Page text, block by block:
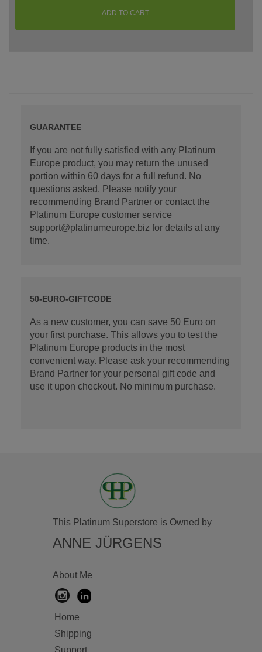
ADD TO CART
GUARANTEE
If you are not fully satisfied with any Platinum
Europe product, you may return the unused
portion within 60 days for a full refund. No
questions asked. Please notify your
recommending Brand Partner or contact the
Platinum Europe customer service
support@platinumeurope.biz for details at any
time.
50-EURO-GIFTCODE
As a new customer, you can save 50 Euro on
your first purchase. This allows you to test the
Platinum Europe products in the most
convenient way. Please ask your recommending
Brand Partner for your personal gift code and
use it upon checkout. No minimum purchase.
This Platinum Superstore is Owned by
ANNE JÜRGENS
About Me
Home
Shipping
Support